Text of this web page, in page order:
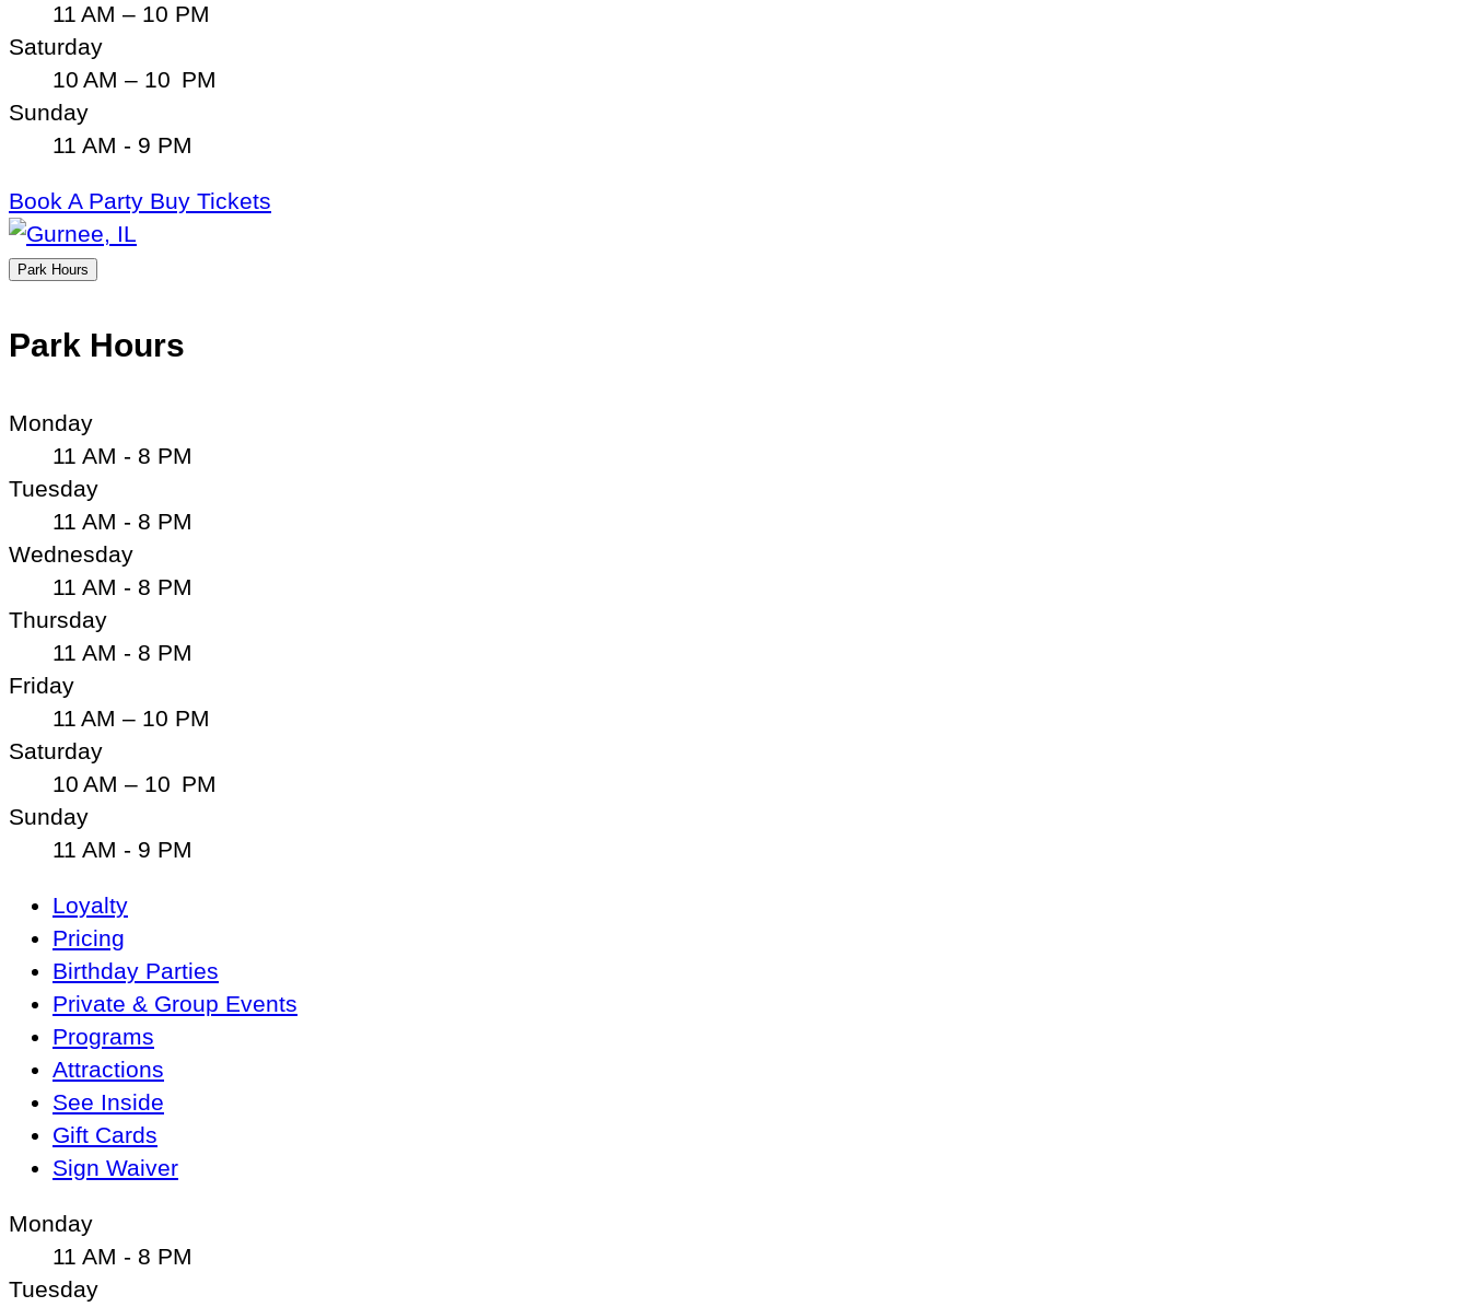
11 AM – 10 PM
Saturday
10 AM – 10 PM
Sunday
11 AM - 9 PM
Book A Party Buy Tickets
Park Hours
Park Hours
Monday
11 AM - 8 PM
Tuesday
11 AM - 8 PM
Wednesday
11 AM - 8 PM
Thursday
11 AM - 8 PM
Friday
11 AM – 10 PM
Saturday
10 AM – 10 PM
Sunday
11 AM - 9 PM
Main
Navigation
Loyalty
Pricing
Birthday Parties
Private & Group Events
Programs
Attractions
See Inside
Gift Cards
Sign Waiver
Monday
11 AM - 8 PM
Tuesday